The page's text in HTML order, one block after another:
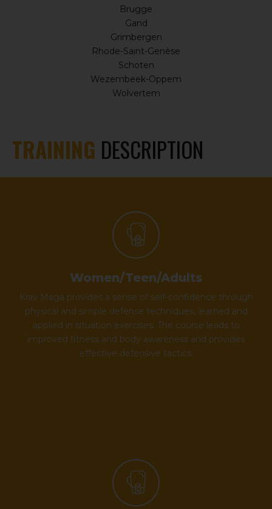
Brugge
Gand
Grimbergen
Rhode-Saint-Genèse
Schoten
Wezembeek-Oppem
Wolvertem
TRAINING DESCRIPTION
Women/Teen/Adults
Krav Maga provides a sense of self-confidence through
physical and simple defense techniques, learned and
applied in situation exercises. The course leads to
improved fitness and body awareness and provides
effective defensive tactics.